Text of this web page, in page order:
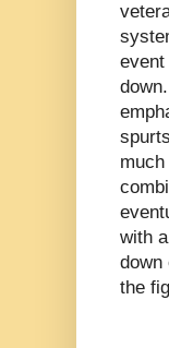
with
down
the